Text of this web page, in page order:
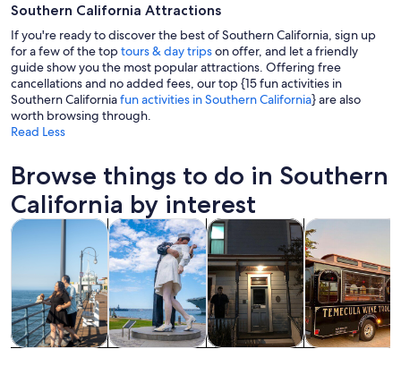
A city skyline at dusk with
Southern California Attractions
If you're ready to discover the best of Southern California, sign up
for a few of the toptours & day tripson offer, and let a friendly
guide show you the most popular attractions. Offering free
cancellations and no added fees, our top {15 fun activities in
Southern Californiafun activities in Southern California} are also
worth browsing through.
Read Less
Browse things to do in Southern
California by interest
Tours & day tripsOpens in new tab
History & cultureOpens in new tab
Private & custom tours Opens
Food, drink &